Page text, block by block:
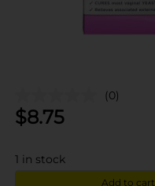
(0)
$8.75
1 in stock
Add to cart